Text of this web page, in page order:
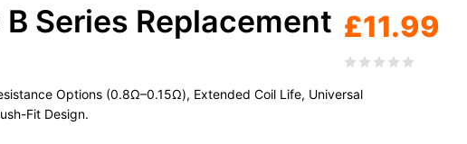
Series Replacement £11.99
Options (0.8Ω–0.15Ω), Extended Coil Life, Universal
Fit Design.